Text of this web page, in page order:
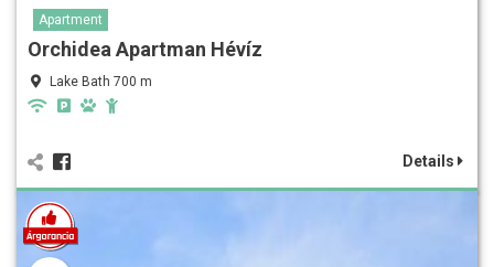
Apartment
Orchidea Apartman Hévíz
Lake Bath 700 m
Details